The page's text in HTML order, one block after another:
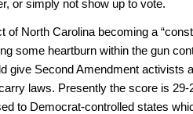
or simply not show up to vote.
of North Carolina becoming a
some heartburn within the gun
give Second Amendment activists
laws. Presently the score is 29-
to Democrat-controlled states